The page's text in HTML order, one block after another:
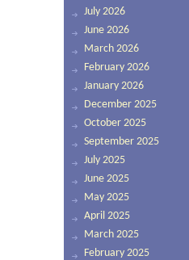
July 2026
June 2026
March 2026
February 2026
January 2026
December 2025
October 2025
September 2025
July 2025
June 2025
May 2025
April 2025
March 2025
February 2025